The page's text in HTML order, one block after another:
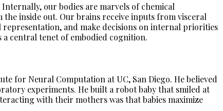
our bodies are marvels of chemical
inside out. Our brains receive inputs from visceral
and make decisions on internal priorities
a central tenet of embodied cognition.
for Neural Computation at UC, San Diego. He believed
experiments. He built a robot baby that smiled at
with their mothers was that babies maximize